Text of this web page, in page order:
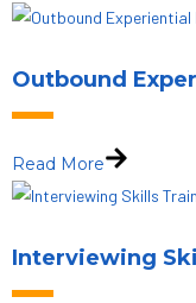
Outbound
Read More
Interviewing